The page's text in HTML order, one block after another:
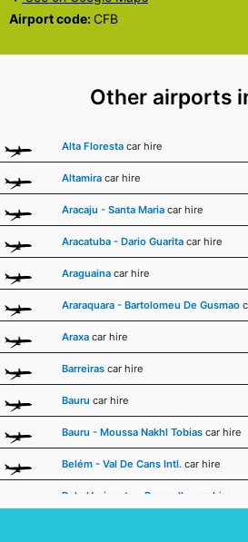
Airport code: CFB
Other airports
Alta Floresta car hire
Altamira car hire
Aracaju - Santa Maria car hire
Aracatuba - Dario Guarita car hire
Araguaina car hire
Araraquara - Bartolomeu De Gusmao
Araxa car hire
Barreiras car hire
Bauru car hire
Bauru - Moussa Nakhl Tobias car hire
Belém - Val De Cans Intl. car hire
Belo Horizonte - Pampulha car hire